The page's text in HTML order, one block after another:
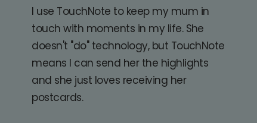
I use TouchNote to keep my mum in
touch with moments in my life. She
doesn't "do" technology, but TouchNote
means I can send her the highlights
and she just loves receiving her
postcards.